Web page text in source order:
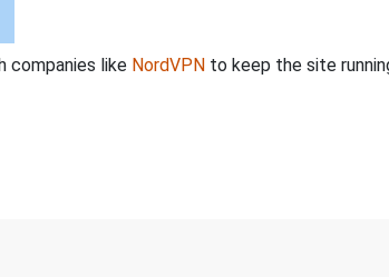
companies like NordVPN to keep the site